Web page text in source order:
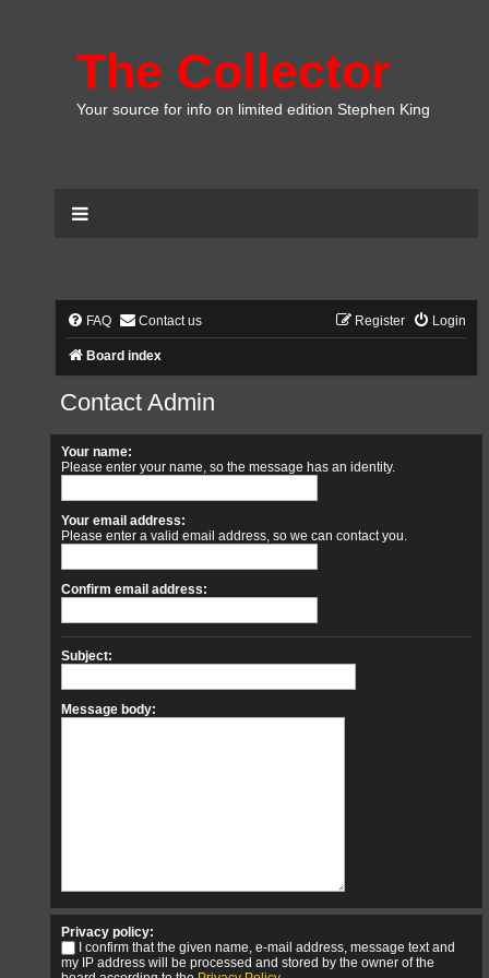
The Collector
Your source for info on limited edition Stephen King
FAQ Contact us Login
Register
Board index
Contact Admin
Your name:
Please enter your name, so the message has an identity.
Your email address:
Please enter a valid email address, so we can contact you.
Confirm email address:
Subject:
Message body:
Privacy policy:
I confirm that the given name, e-mail address, message text and
my IP address will be processed and stored by the owner of the